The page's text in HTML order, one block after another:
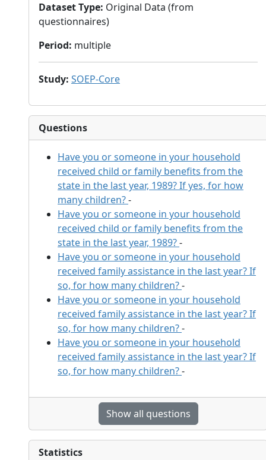
Dataset Type: Original Data (from
questionnaires)
Period: multiple
Study: SOEP-Core
Questions
Have you or someone in your household
received child or family benefits from the
state in the last year, 1989? If yes, for how
many children?-
Have you or someone in your household
received child or family benefits from the
state in the last year, 1989?-
Have you or someone in your household
received family assistance in the last year? If
so, for how many children?-
Have you or someone in your household
received family assistance in the last year? If
so, for how many children?-
Have you or someone in your household
received family assistance in the last year? If
so, for how many children?-
Show all questions
Statistics